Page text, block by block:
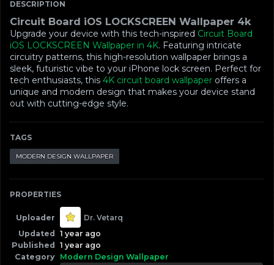
DESCRIPTION
Circuit Board iOS LOCKSCREEN Wallpaper 4k
Upgrade your device with this tech-inspired Circuit Board
iOS LOCKSCREEN Wallpaper in 4K. Featuring intricate
circuitry patterns, this high-resolution wallpaper brings a
sleek, futuristic vibe to your iPhone lock screen. Perfect for
tech enthusiasts, this 4K circuit board wallpaper offers a
unique and modern design that makes your device stand
out with cutting-edge style.
TAGS
MODERN DESIGN WALLPAPER
PROPERTIES
Uploader
Dr. Vetarq
Updated
1 year ago
Published
1 year ago
Category Modern Design Wallpaper